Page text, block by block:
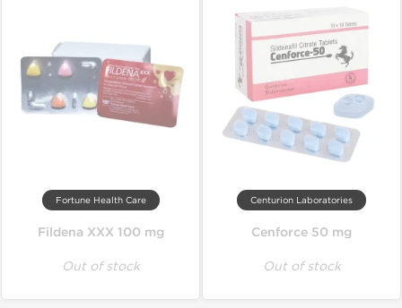
Fortune Health Care
Fildena XXX 100 mg
Out of stock
Centurion Laboratories
Cenforce 50 mg
Out of stock